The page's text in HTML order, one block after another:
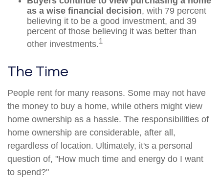
as a wise financial decision, with 79 percent
believing it to be a good investment, and 39
percent of those believing it was better than
other investments.1
The Time
People rent for many reasons. Some may not have
the money to buy a home, while others might view
home ownership as a hassle. The responsibilities of
home ownership are considerable, after all,
regardless of location. Ultimately, it's a personal
question of, "How much time and energy do I want
to spend?"